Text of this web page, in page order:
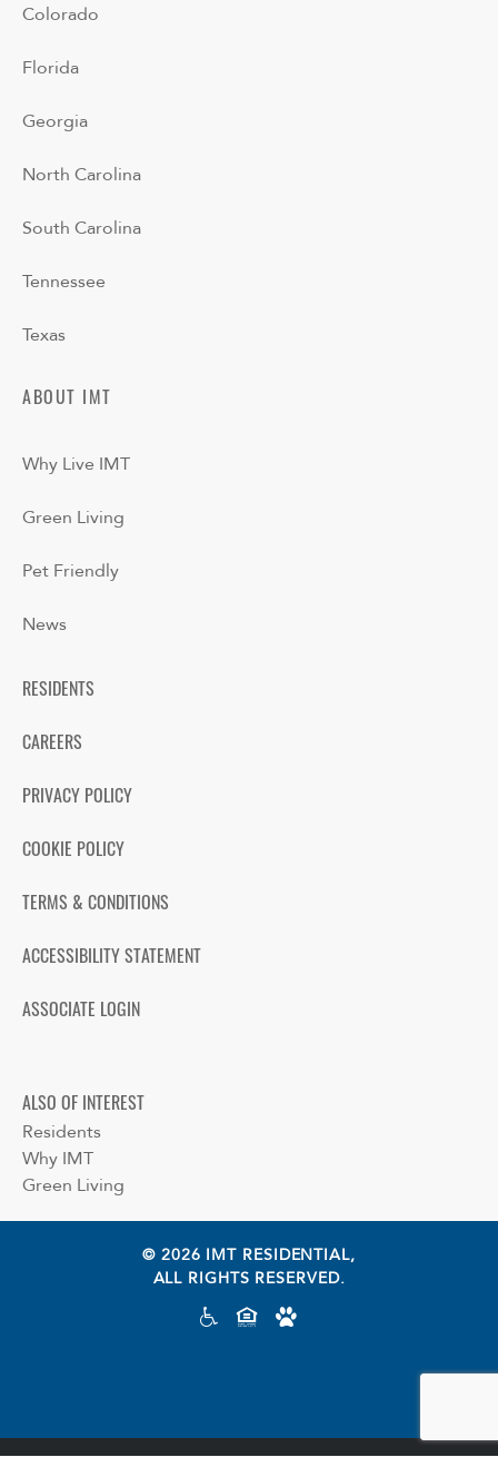
Colorado
Florida
Georgia
North Carolina
South Carolina
Tennessee
Texas
ABOUT IMT
Why Live IMT
Green Living
Pet Friendly
News
RESIDENTS
CAREERS
PRIVACY POLICY
COOKIE POLICY
TERMS & CONDITIONS
ACCESSIBILITY STATEMENT
ASSOCIATE LOGIN
ALSO OF INTEREST
Residents
Why IMT
Green Living
© 2026 IMT RESIDENTIAL,
ALL RIGHTS RESERVED.